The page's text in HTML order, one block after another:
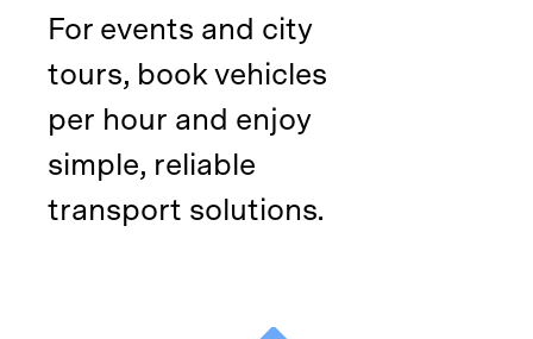
For events and city
tours, book vehicles
per hour and enjoy
simple, reliable
transport solutions.